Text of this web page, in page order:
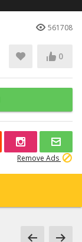
561708
0
Remove Ads